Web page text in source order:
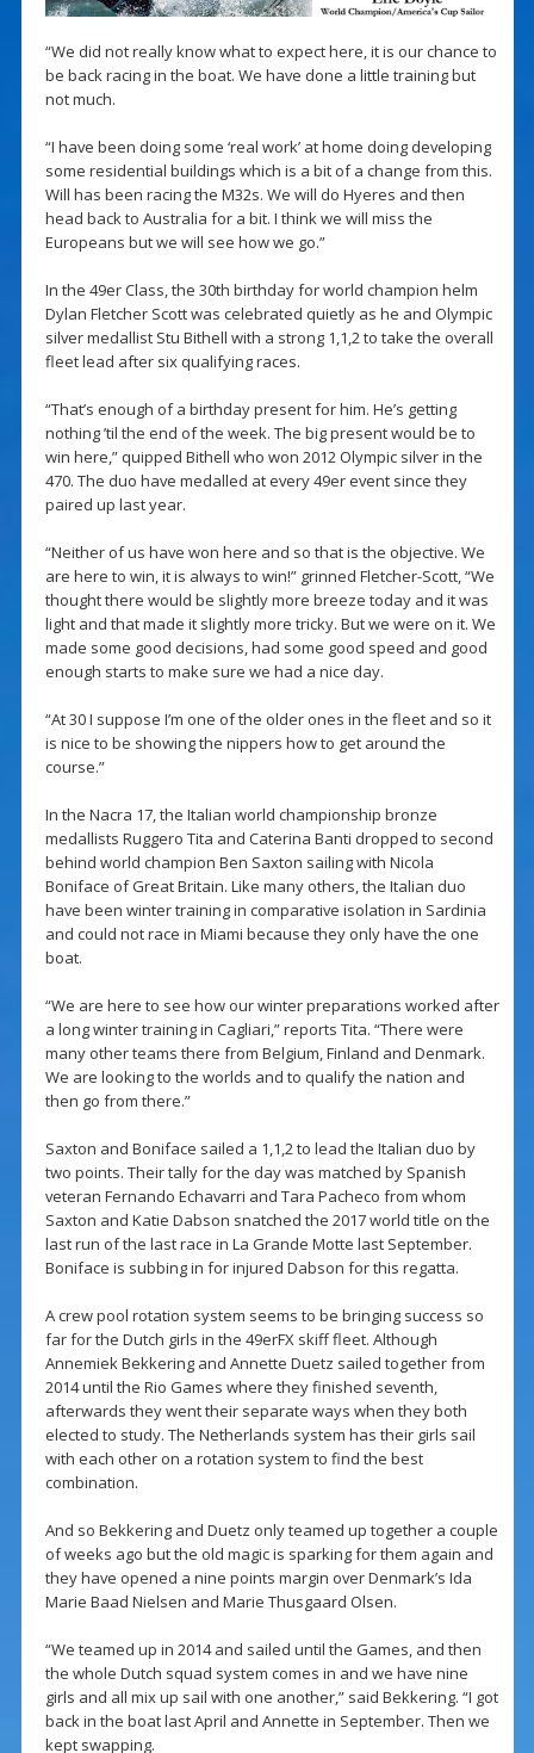
“We did not really know what to expect here, it is our chance to
be back racing in the boat. We have done a little training but
not much.
“I have been doing some ‘real work’ at home doing developing
some residential buildings which is a bit of a change from this.
Will has been racing the M32s. We will do Hyeres and then
head back to Australia for a bit. I think we will miss the
Europeans but we will see how we go.”
In the 49er Class, the 30th birthday for world champion helm
Dylan Fletcher Scott was celebrated quietly as he and Olympic
silver medallist Stu Bithell with a strong 1,1,2 to take the overall
fleet lead after six qualifying races.
“That’s enough of a birthday present for him. He’s getting
nothing ’til the end of the week. The big present would be to
win here,” quipped Bithell who won 2012 Olympic silver in the
470. The duo have medalled at every 49er event since they
paired up last year.
“Neither of us have won here and so that is the objective. We
are here to win, it is always to win!” grinned Fletcher-Scott, “We
thought there would be slightly more breeze today and it was
light and that made it slightly more tricky. But we were on it. We
made some good decisions, had some good speed and good
enough starts to make sure we had a nice day.
“At 30 I suppose I’m one of the older ones in the fleet and so it
is nice to be showing the nippers how to get around the
course.”
In the Nacra 17, the Italian world championship bronze
medallists Ruggero Tita and Caterina Banti dropped to second
behind world champion Ben Saxton sailing with Nicola
Boniface of Great Britain. Like many others, the Italian duo
have been winter training in comparative isolation in Sardinia
and could not race in Miami because they only have the one
boat.
“We are here to see how our winter preparations worked after
a long winter training in Cagliari,” reports Tita. “There were
many other teams there from Belgium, Finland and Denmark.
We are looking to the worlds and to qualify the nation and
then go from there.”
Saxton and Boniface sailed a 1,1,2 to lead the Italian duo by
two points. Their tally for the day was matched by Spanish
veteran Fernando Echavarri and Tara Pacheco from whom
Saxton and Katie Dabson snatched the 2017 world title on the
last run of the last race in La Grande Motte last September.
Boniface is subbing in for injured Dabson for this regatta.
A crew pool rotation system seems to be bringing success so
far for the Dutch girls in the 49erFX skiff fleet. Although
Annemiek Bekkering and Annette Duetz sailed together from
2014 until the Rio Games where they finished seventh,
afterwards they went their separate ways when they both
elected to study. The Netherlands system has their girls sail
with each other on a rotation system to find the best
combination.
And so Bekkering and Duetz only teamed up together a couple
of weeks ago but the old magic is sparking for them again and
they have opened a nine points margin over Denmark’s Ida
Marie Baad Nielsen and Marie Thusgaard Olsen.
“We teamed up in 2014 and sailed until the Games, and then
the whole Dutch squad system comes in and we have nine
girls and all mix up sail with one another,” said Bekkering. “I got
back in the boat last April and Annette in September. Then we
kept swapping.